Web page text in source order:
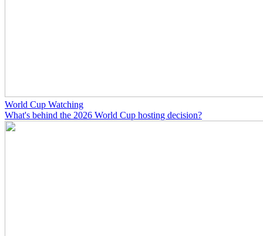
World Cup Watching
What's behind the 2026 World Cup hosting decision?